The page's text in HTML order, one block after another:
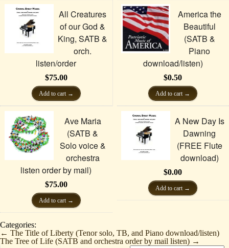
All Creatures
of our God &
King, SATB &
orch.
listen/order
$75.00
Add to cart
America the
Beautiful
(SATB &
Piano
download/listen)
$0.50
Add to cart
Ave Maria
(SATB &
Solo voice &
orchestra
listen order by mail)
$75.00
Add to cart
A New Day Is
Dawning
(FREE Flute
download)
$0.00
Add to cart
Categories:
← The Title of Liberty (Tenor solo, TB, and Piano download/listen)
The Tree of Life (SATB and orchestra order by mail listen) →